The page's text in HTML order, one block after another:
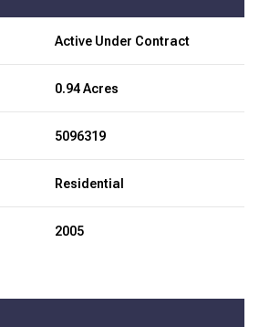
Active Under Contract
0.94 Acres
5096319
Residential
2005